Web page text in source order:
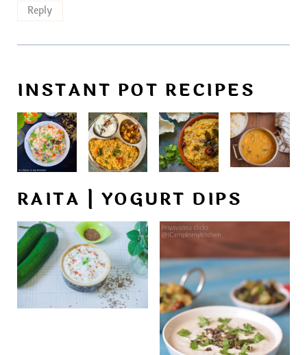
Reply
INSTANT POT RECIPES
RAITA | YOGURT DIPS